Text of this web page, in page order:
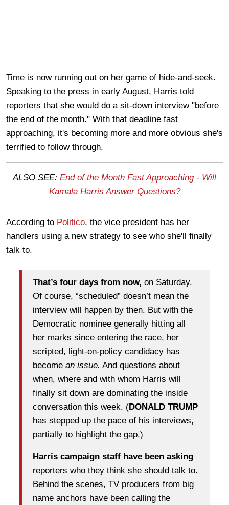
Time is now running out on her game of hide-and-seek.
Speaking to the press in early August, Harris told
reporters that she would do a sit-down interview "before
the end of the month." With that deadline fast
approaching, it's becoming more and more obvious she's
terrified to follow through.
ALSO SEE: End of the Month Fast Approaching - Will
Kamala Harris Answer Questions?
According to Politico, the vice president has her
handlers using a new strategy to see who she'll finally
talk to.
That’s four days from now, on Saturday.
Of course, “scheduled” doesn’t mean the
interview will happen by then. But with the
Democratic nominee generally hitting all
her marks since entering the race, her
scripted, light-on-policy candidacy has
become an issue. And questions about
when, where and with whom Harris will
finally sit down are dominating the inside
conversation this week. (DONALD TRUMP
has stepped up the pace of his interviews,
partially to highlight the gap.)
Harris campaign staff have been asking
reporters who they think she should talk to.
Behind the scenes, TV producers from big
name anchors have been calling the